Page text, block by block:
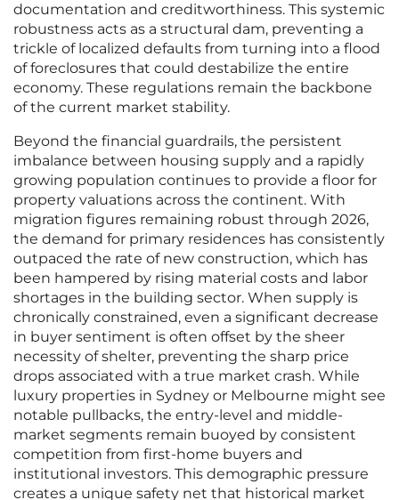
documentation and creditworthiness. This systemic
robustness acts as a structural dam, preventing a
trickle of localized defaults from turning into a flood
of foreclosures that could destabilize the entire
economy. These regulations remain the backbone
of the current market stability.
Beyond the financial guardrails, the persistent
imbalance between housing supply and a rapidly
growing population continues to provide a floor for
property valuations across the continent. With
migration figures remaining robust through 2026,
the demand for primary residences has consistently
outpaced the rate of new construction, which has
been hampered by rising material costs and labor
shortages in the building sector. When supply is
chronically constrained, even a significant decrease
in buyer sentiment is often offset by the sheer
necessity of shelter, preventing the sharp price
drops associated with a true market crash. While
luxury properties in Sydney or Melbourne might see
notable pullbacks, the entry-level and middle-
market segments remain buoyed by consistent
competition from first-home buyers and
institutional investors. This demographic pressure
creates a unique safety net that historical market